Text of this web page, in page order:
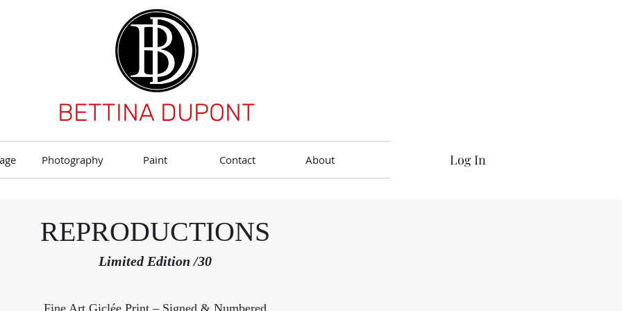
BETTINA DUPONT
Photography Paint Contact About Log In
REPRODUCTIONS
Limited Edition /30
Fine Art Giclée Print – Signed & Numbered